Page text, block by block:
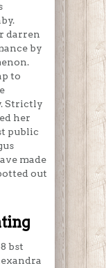
darren
by
to
Strictly
her
public
made
out
bst